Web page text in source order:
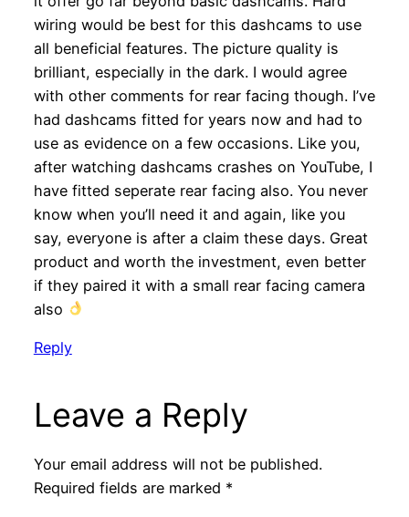
wiring would be best for this dashcams to use
all beneficial features. The picture quality is
brilliant, especially in the dark. I would agree
with other comments for rear facing though. I’ve
had dashcams fitted for years now and had to
use as evidence on a few occasions. Like you,
after watching dashcams crashes on YouTube, I
have fitted seperate rear facing also. You never
know when you’ll need it and again, like you
say, everyone is after a claim these days. Great
product and worth the investment, even better
if they paired it with a small rear facing camera
also
Reply
Leave a Reply
Your email address will not be published.
Required fields are marked *